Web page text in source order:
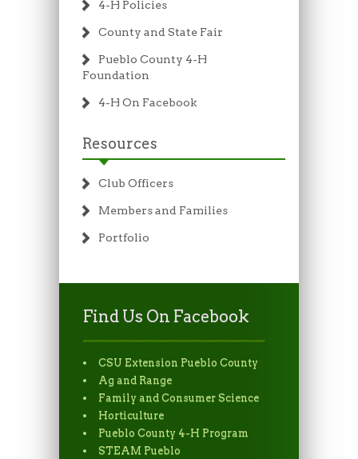
4-H Policies
County and State Fair
Pueblo County 4-H
Foundation
4-H On Facebook
Resources
Club Officers
Members and Families
Portfolio
Find Us On Facebook
CSU Extension Pueblo County
Ag and Range
Family and Consumer Science
Horticulture
Pueblo County 4-H Program
STEAM Pueblo